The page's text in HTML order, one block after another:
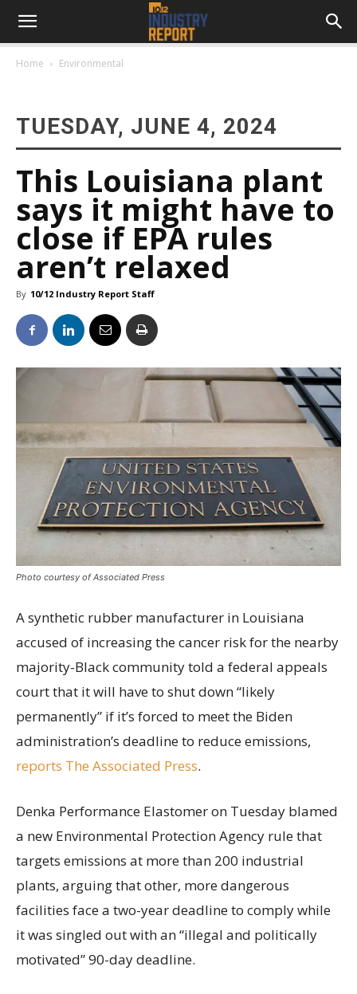
Home Environmental
TUESDAY, JUNE 4, 2024
This Louisiana plant
says it might have to
close if EPA rules
aren’t relaxed
By 10/12 Industry Report Staff
Photo courtesy of Associated Press
A synthetic rubber manufacturer in Louisiana
accused of increasing the cancer risk for the nearby
majority-Black community told a federal appeals
court that it will have to shut down “likely
permanently” if it’s forced to meet the Biden
administration’s deadline to reduce emissions,
reports The Associated Press.
Denka Performance Elastomer on Tuesday blamed
a new Environmental Protection Agency rule that
targets emissions at more than 200 industrial
plants, arguing that other, more dangerous
facilities face a two-year deadline to comply while
it was singled out with an “illegal and politically
motivated” 90-day deadline.